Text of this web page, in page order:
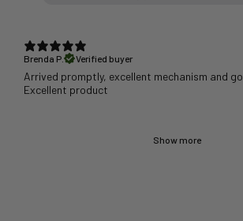
Brenda P.
Verified buyer
Arrived promptly, excellent mechanism and
Show more